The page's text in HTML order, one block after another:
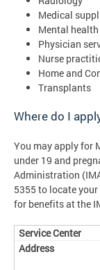
Medical
Mental
Physician
Nurse
Home and
Transplants
Where do I
You may apply for
under 19 and
Administration
5355 to locate
for benefits at the